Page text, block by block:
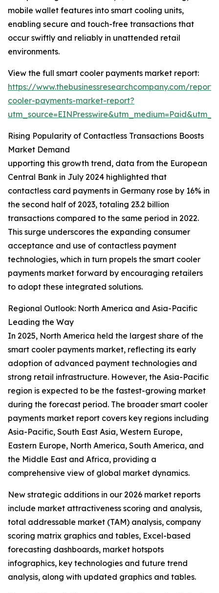
mobile wallet features into smart cooling units,
enabling secure and touch-free transactions that
occur swiftly and reliably in unattended retail
environments.
View the full smart cooler payments market report:
https://www.thebusinessresearchcompany.com/
cooler-payments-market-report?
Rising Popularity of Contactless Transactions Boosts
Market Demand
upporting this growth trend, data from the European
Central Bank in July 2024 highlighted that
contactless card payments in Germany rose by 16% in
the second half of 2023, totaling 23.2 billion
transactions compared to the same period in 2022.
This surge underscores the expanding consumer
acceptance and use of contactless payment
technologies, which in turn propels the smart cooler
payments market forward by encouraging retailers
to adopt these integrated solutions.
Regional Outlook: North America and Asia-Pacific
Leading the Way
In 2025, North America held the largest share of the
smart cooler payments market, reflecting its early
adoption of advanced payment technologies and
strong retail infrastructure. However, the Asia-Pacific
region is expected to be the fastest-growing market
during the forecast period. The broader smart cooler
payments market report covers key regions including
Asia-Pacific, South East Asia, Western Europe,
Eastern Europe, North America, South America, and
the Middle East and Africa, providing a
comprehensive view of global market dynamics.
New strategic additions in our 2026 market reports
include market attractiveness scoring and analysis,
total addressable market (TAM) analysis, company
scoring matrix graphics and tables, Excel-based
forecasting dashboards, market hotspots
infographics, key technologies and future trend
analysis, along with updated graphics and tables.